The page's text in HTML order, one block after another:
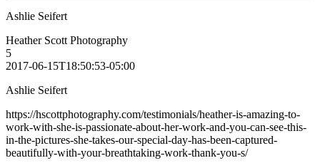
Ashlie Seifert
Heather Scott Photography
5
2017-06-15T18:50:53-05:00
Ashlie Seifert
https://hscottphotography.com/testimonials/heather-is-amazing-to-
work-with-she-is-passionate-about-her-work-and-you-can-see-this-
in-the-pictures-she-takes-our-special-day-has-been-captured-
beautifully-with-your-breathtaking-work-thank-you-s/